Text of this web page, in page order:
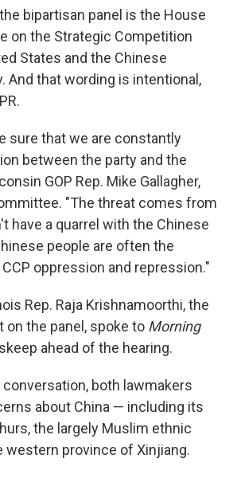
bipartisan panel is the House
on the Strategic Competition
States and the Chinese
And that wording is intentional,
sure that we are constantly
between the party and the
GOP Rep. Mike Gallagher,
"The threat comes from
have a quarrel with the Chinese
people are often the
oppression and repression."
Rep. Raja Krishnamoorthi, the
on the panel, spoke to Morning
ahead of the hearing.
conversation, both lawmakers
about China — including its
the largely Muslim ethnic
western province of Xinjiang.